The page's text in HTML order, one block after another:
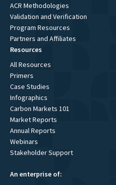
ACR Methodologies
Validation and Verification
Program Resources
Partners and Affiliates
Resources
All Resources
Primers
Case Studies
Infographics
Carbon Markets 101
Market Reports
Annual Reports
Webinars
Stakeholder Support
An enterprise of: